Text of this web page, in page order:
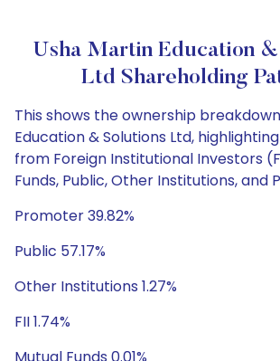
Usha Martin Education
Ltd Shareholding
This shows the ownership
Education & Solutions Ltd,
from Foreign Institutional Investors
Funds, Public, Other Institutions, and
Promoter 39.82%
Public 57.17%
Other Institutions 1.27%
FII 1.74%